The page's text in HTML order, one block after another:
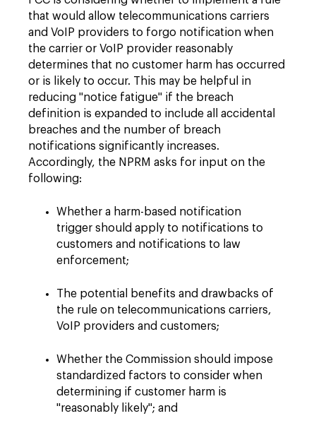
that would allow telecommunications carriers
and VoIP providers to forgo notification when
the carrier or VoIP provider reasonably
determines that no customer harm has occurred
or is likely to occur. This may be helpful in
reducing "notice fatigue" if the breach
definition is expanded to include all accidental
breaches and the number of breach
notifications significantly increases.
Accordingly, the NPRM asks for input on the
following:
Whether a harm-based notification
trigger should apply to notifications to
customers and notifications to law
enforcement;
The potential benefits and drawbacks of
the rule on telecommunications carriers,
VoIP providers and customers;
Whether the Commission should impose
standardized factors to consider when
determining if customer harm is
"reasonably likely"; and